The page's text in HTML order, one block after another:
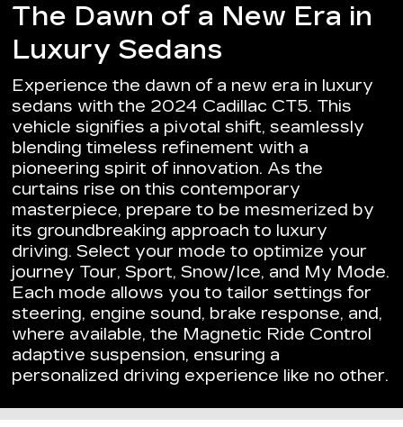
The Dawn of a New Era in
Luxury Sedans
Experience the dawn of a new era in luxury
sedans with the 2024 Cadillac CT5. This
vehicle signifies a pivotal shift, seamlessly
blending timeless refinement with a
pioneering spirit of innovation. As the
curtains rise on this contemporary
masterpiece, prepare to be mesmerized by
its groundbreaking approach to luxury
driving. Select your mode to optimize your
journey Tour, Sport, Snow/Ice, and My Mode.
Each mode allows you to tailor settings for
steering, engine sound, brake response, and,
where available, the Magnetic Ride Control
adaptive suspension, ensuring a
personalized driving experience like no other.